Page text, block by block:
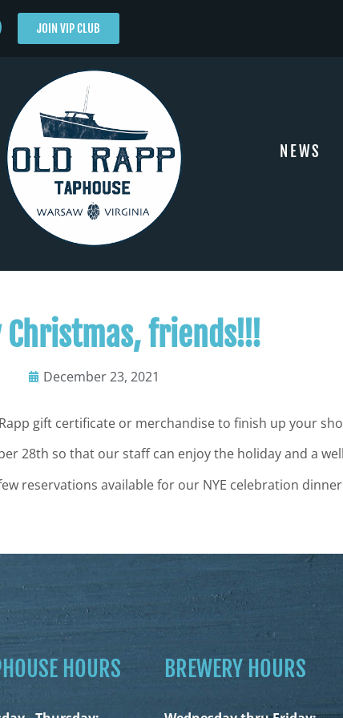
JOIN VIP CLUB
NEWS
Christmas, friends!!!
December 23, 2021
gift certificate or merchandise to finish up your
28th so that our staff can enjoy the holiday and a
reservations available for our NYE celebration
HOURS BREWERY HOURS